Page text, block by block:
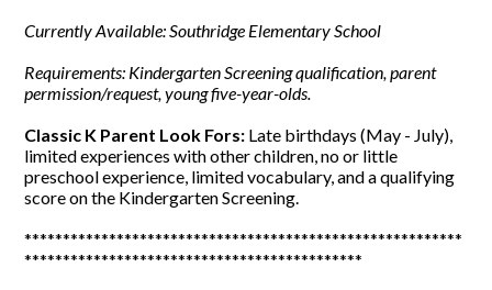
Currently Available: Southridge Elementary School
Requirements: Kindergarten Screening qualification, parent
permission/request, young five-year-olds.
Classic K Parent Look Fors: Late birthdays (May - July),
limited experiences with other children, no or little
preschool experience, limited vocabulary, and a qualifying
score on the Kindergarten Screening.
*********************************************************
********************************************